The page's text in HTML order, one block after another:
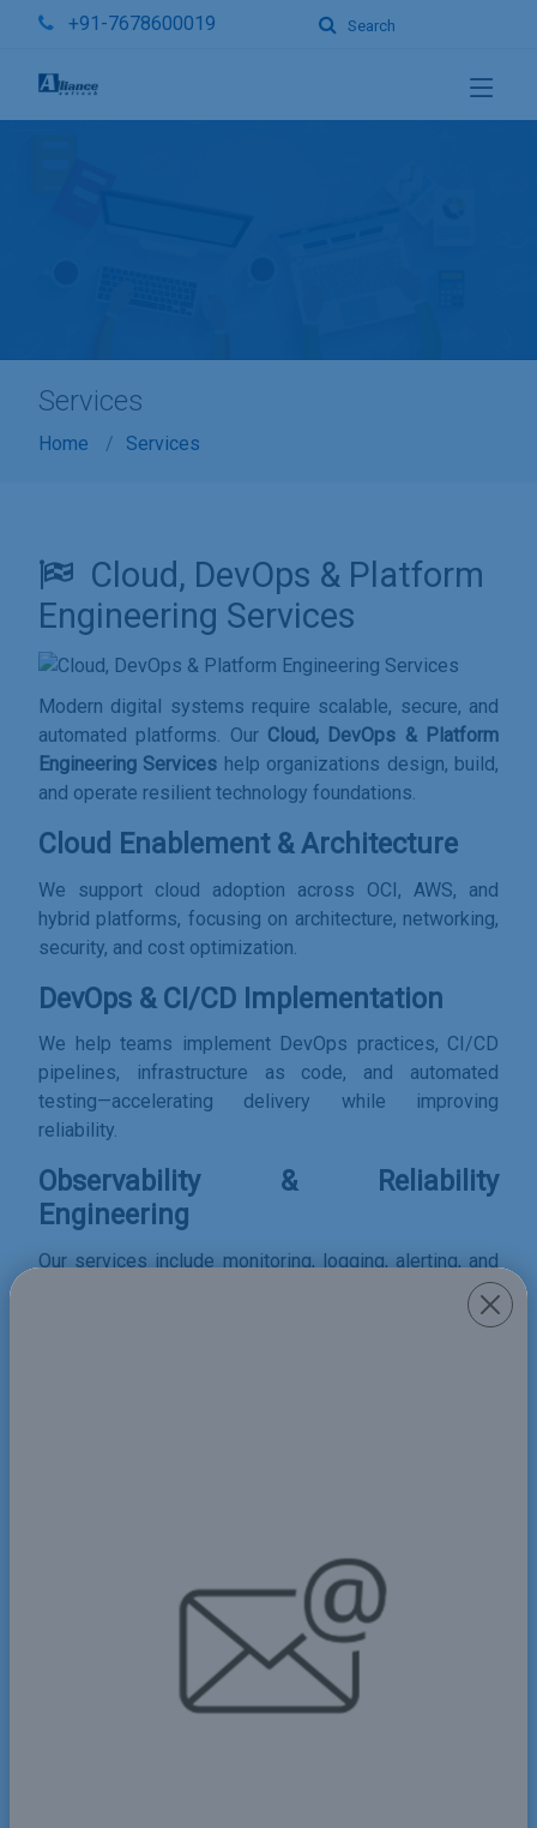
+91-7678600019 Search
Services
Home Services
Cloud, DevOps & Platform
Engineering Services
Modern digital systems require scalable, secure, and
automated platforms. Our Cloud, DevOps & Platform
Engineering Services help organizations design, build,
and operate resilient technology foundations.
Cloud Enablement & Architecture
We support cloud adoption across OCI, AWS, and
hybrid platforms, focusing on architecture, networking,
security, and cost optimization.
DevOps & CI/CD Implementation
We help teams implement DevOps practices, CI/CD
pipelines, infrastructure as code, and automated
testing—accelerating delivery while improving
reliability.
Observability & Reliability
Engineering
Our services include monitoring, logging, alerting, and
performance optimization using modern observability